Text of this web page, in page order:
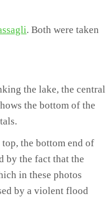
. Both were taken
the lake, the central
the bottom of the
.
top, the bottom end of
by the fact that the
in these photos
by a violent flood